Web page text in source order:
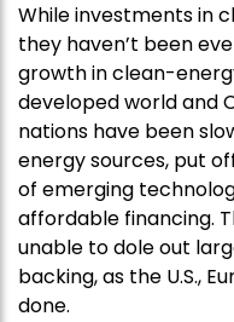
While investments in
they haven’t been
growth in clean-
developed world and
nations have been
energy sources, put
of emerging
affordable financing.
unable to dole out
backing, as the U.S.,
done.